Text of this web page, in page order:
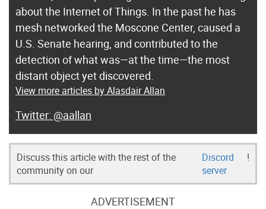
about the Internet of Things. In the past he has
mesh networked the Moscone Center, caused a
U.S. Senate hearing, and contributed to the
detection of what was—at the time—the most
distant object yet discovered.
View more articles by Alasdair Allan
@aallan
Discuss this article with the rest of the
community on our
Discord
server
!
ADVERTISEMENT